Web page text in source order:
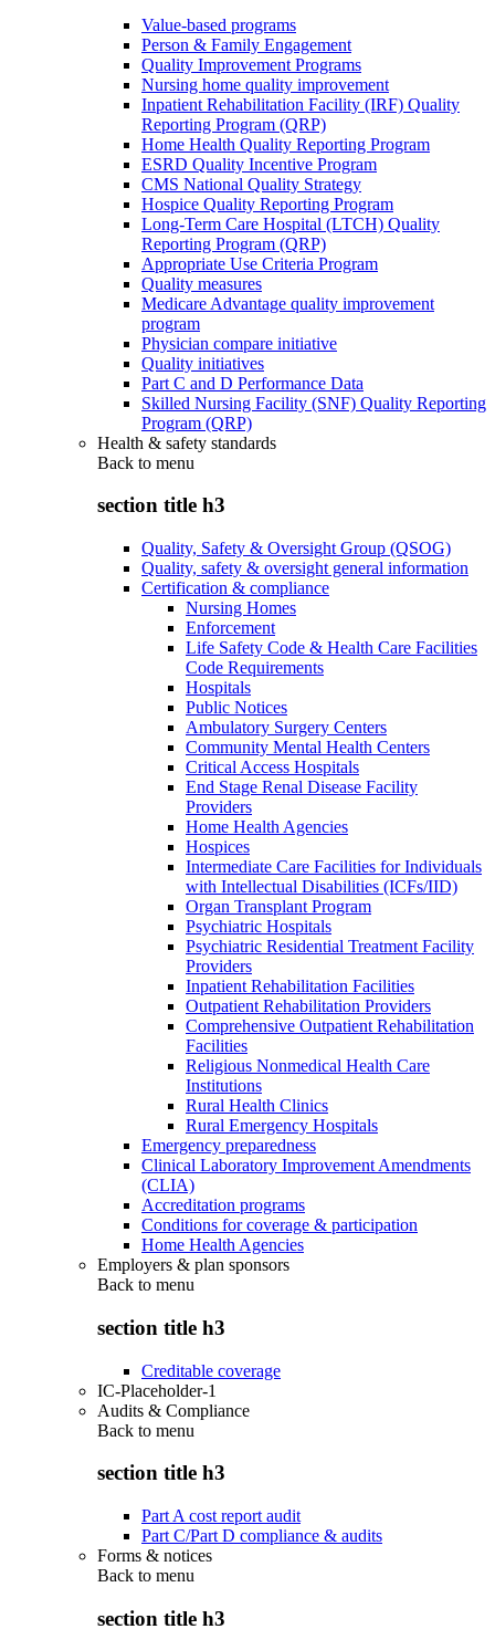
Value-based programs
Person & Family Engagement
Quality Improvement Programs
Nursing home quality improvement
Inpatient Rehabilitation Facility (IRF) Quality
Reporting Program (QRP)
Home Health Quality Reporting Program
ESRD Quality Incentive Program
CMS National Quality Strategy
Hospice Quality Reporting Program
Long-Term Care Hospital (LTCH) Quality
Reporting Program (QRP)
Appropriate Use Criteria Program
Quality measures
Medicare Advantage quality improvement
program
Physician compare initiative
Quality initiatives
Part C and D Performance Data
Skilled Nursing Facility (SNF) Quality Reporting
Program (QRP)
Health & safety standards
Back to menu
section title h3
Quality, Safety & Oversight Group (QSOG)
Quality, safety & oversight general information
Certification & compliance
Nursing Homes
Enforcement
Life Safety Code & Health Care Facilities
Code Requirements
Hospitals
Public Notices
Ambulatory Surgery Centers
Community Mental Health Centers
Critical Access Hospitals
End Stage Renal Disease Facility
Providers
Home Health Agencies
Hospices
Intermediate Care Facilities for Individuals
with Intellectual Disabilities (ICFs/IID)
Organ Transplant Program
Psychiatric Hospitals
Psychiatric Residential Treatment Facility
Providers
Inpatient Rehabilitation Facilities
Outpatient Rehabilitation Providers
Comprehensive Outpatient Rehabilitation
Facilities
Religious Nonmedical Health Care
Institutions
Rural Health Clinics
Rural Emergency Hospitals
Emergency preparedness
Clinical Laboratory Improvement Amendments
(CLIA)
Accreditation programs
Conditions for coverage & participation
Home Health Agencies
Employers & plan sponsors
Back to menu
section title h3
Creditable coverage
IC-Placeholder-1
Audits & Compliance
Back to menu
section title h3
Part A cost report audit
Part C/Part D compliance & audits
Forms & notices
Back to menu
section title h3